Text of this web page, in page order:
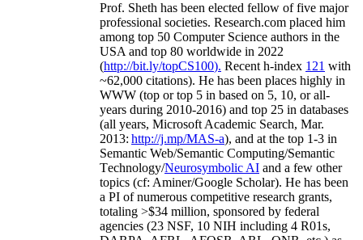
Prof. Sheth has been elected fellow offive major
professional societies. Research.com placed him
among top 50 Computer Science authors in the
USA and top 80 worldwide in 2022
(http://bit.ly/topCS100). Recent h-index 121 with
~62,000 citations). He has been places highly in
WWW (top or top 5 in based on 5, 10, or all-
years during 2010-2016) and top 25 in databases
(all years, Microsoft Academic Search, Mar.
2013: http://j.mp/MAS-a), and at the top 1-3 in
Semantic Web/Semantic Computing/Semantic
Technology/Neurosymbolic AI and a few other
topics (cf: Aminer/Google Scholar). He has been
a PI ofnumerous competitive research grants,
totaling >$34 million, sponsored by federal
agencies (23 NSF, 10 NIH including 4 R01s,